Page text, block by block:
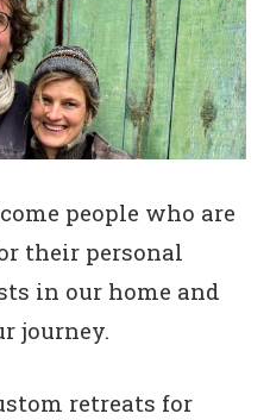
people who are
their personal
in our home and
journey.
retreats for